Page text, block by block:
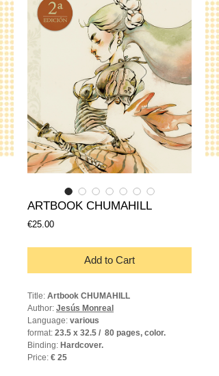
ARTBOOK CHUMAHILL
€25.00Price
Add to Cart
Title: Artbook CHUMAHILL
Author: Jesús Monreal
Language: various
format: 23.5 x 32.5 / 80 pages, color.
Binding: Hardcover.
Price: € 25